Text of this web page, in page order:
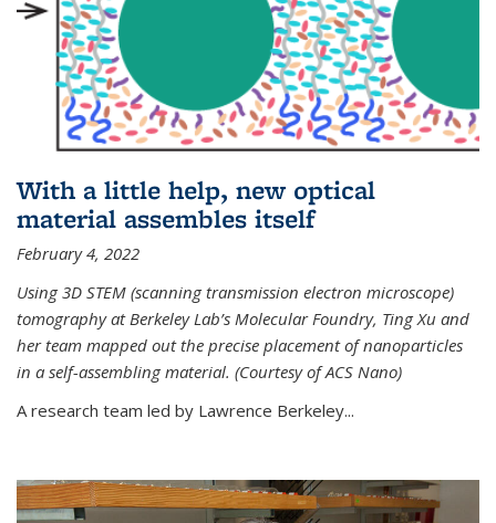
With a little help, new optical
material assembles itself
February 4, 2022
Using 3D STEM (scanning transmission electron microscope)
tomography at Berkeley Lab’s Molecular Foundry, Ting Xu and
her team mapped out the precise placement of nanoparticles
in a self-assembling material. (Courtesy of ACS Nano)
A research team led by Lawrence Berkeley...